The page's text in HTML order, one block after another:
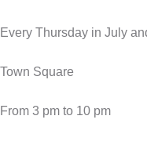
Every Thursday in July
Town Square
From 3 pm to 10 pm